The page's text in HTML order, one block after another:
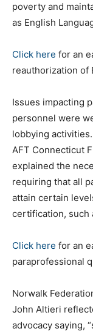
poverty and
as English
Click here for an
reauthorization of
Issues impacting
personnel were
lobbying
AFT Connecticut
explained the
requiring that all
attain certain
certification, such
Click here for an
paraprofessional
Norwalk
John Altieri
advocacy saying,